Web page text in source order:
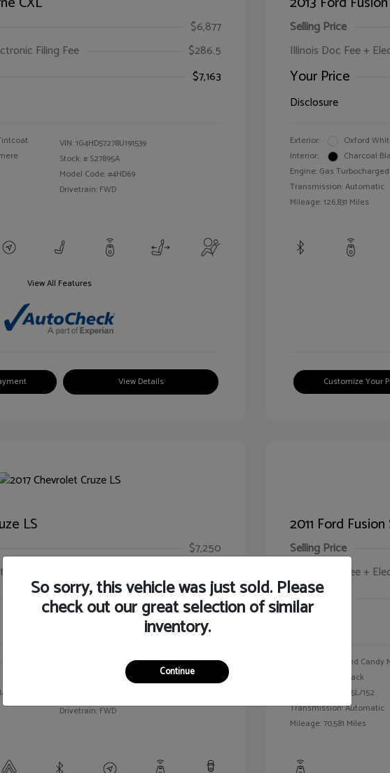
$6,877
Filing Fee
$286.5
$7,163
VIN:1G4HD57278U191539
Stock: # S27895A
Model Code: #4HD69
Drivetrain: FWD
View All Features
View Details
Selling Price
Illinois Doc Fee +
Your Price
Disclosure
Exterior:
Oxford
Interior:
Charcoal
Engine: Gas Turbocharged
Transmission: Automatic
Mileage: 126,831 Miles
Customize Your
LS
$7,250
Filing Fee
$7,663
1G1BC5SM5H7171559
HD261005AA
Drivetrain: FWD
2011 Ford Fusion
Selling Price
Illinois Doc Fee +
Your Price
Red
Black
Engine: Gas I4 2.5L/152
Transmission: Automatic
Mileage: 70,581 Miles
So sorry, this vehicle was just sold. Please
check out our great selection of similar
inventory.
Continue